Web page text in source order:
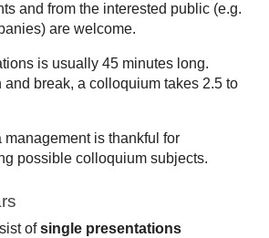
and from the interested public (e.g.
are welcome.
is usually 45 minutes long.
and break, a colloquium takes 2.5 to
management is thankful for
possible colloquium subjects.
ofsingle presentations